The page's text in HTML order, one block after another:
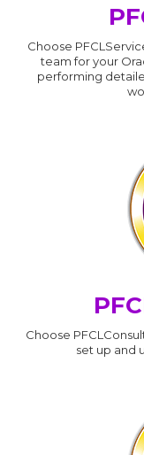
Choose
team for your
performing
Choose
set up and